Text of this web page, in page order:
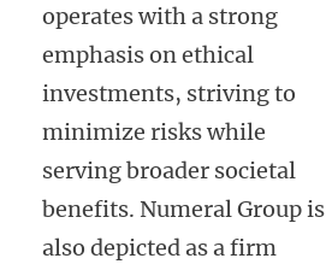
operates with a strong
emphasis on ethical
investments, striving to
minimize risks while
serving broader societal
benefits. Numeral Group is
also depicted as a firm